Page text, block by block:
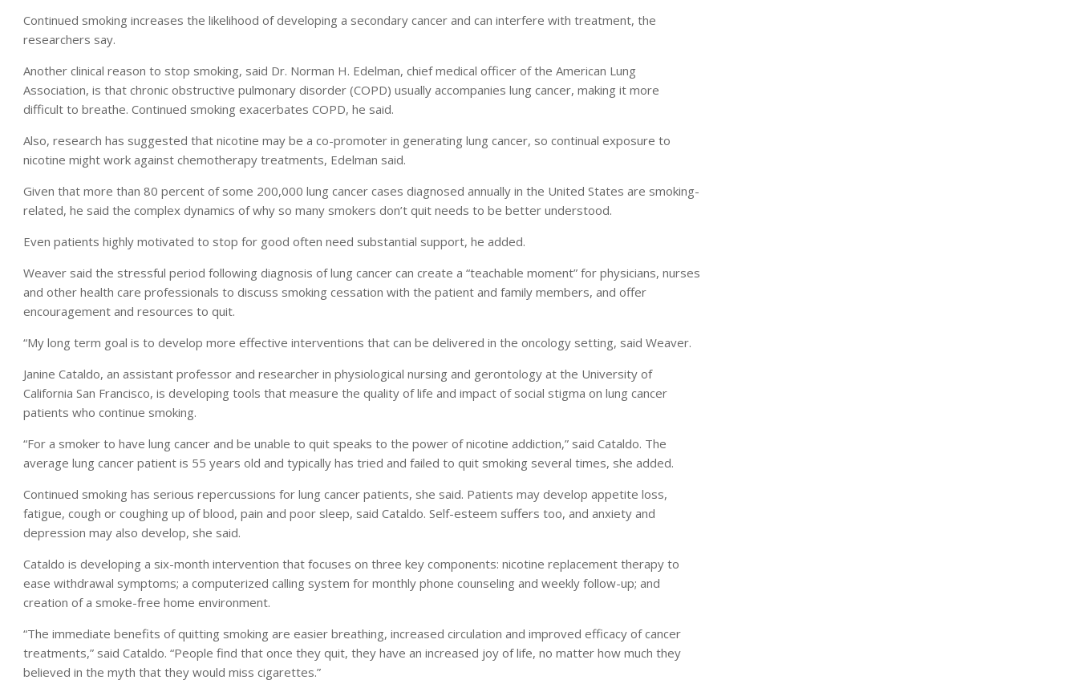
Continued smoking increases the likelihood of developing a secondary cancer and can interfere with treatment, the
researchers say.
Another clinical reason to stop smoking, said Dr. Norman H. Edelman, chief medical officer of the American Lung
Association, is that chronic obstructive pulmonary disorder (COPD) usually accompanies lung cancer, making it more
difficult to breathe. Continued smoking exacerbates COPD, he said.
Also, research has suggested that nicotine may be a co-promoter in generating lung cancer, so continual exposure to
nicotine might work against chemotherapy treatments, Edelman said.
Given that more than 80 percent of some 200,000 lung cancer cases diagnosed annually in the United States are smoking-
related, he said the complex dynamics of why so many smokers don’t quit needs to be better understood.
Even patients highly motivated to stop for good often need substantial support, he added.
Weaver said the stressful period following diagnosis of lung cancer can create a “teachable moment” for physicians, nurses
and other health care professionals to discuss smoking cessation with the patient and family members, and offer
encouragement and resources to quit.
“My long term goal is to develop more effective interventions that can be delivered in the oncology setting, said Weaver.
Janine Cataldo, an assistant professor and researcher in physiological nursing and gerontology at the University of
California San Francisco, is developing tools that measure the quality of life and impact of social stigma on lung cancer
patients who continue smoking.
“For a smoker to have lung cancer and be unable to quit speaks to the power of nicotine addiction,” said Cataldo. The
average lung cancer patient is 55 years old and typically has tried and failed to quit smoking several times, she added.
Continued smoking has serious repercussions for lung cancer patients, she said. Patients may develop appetite loss,
fatigue, cough or coughing up of blood, pain and poor sleep, said Cataldo. Self-esteem suffers too, and anxiety and
depression may also develop, she said.
Cataldo is developing a six-month intervention that focuses on three key components: nicotine replacement therapy to
ease withdrawal symptoms; a computerized calling system for monthly phone counseling and weekly follow-up; and
creation of a smoke-free home environment.
“The immediate benefits of quitting smoking are easier breathing, increased circulation and improved efficacy of cancer
treatments,” said Cataldo. “People find that once they quit, they have an increased joy of life, no matter how much they
believed in the myth that they would miss cigarettes.”